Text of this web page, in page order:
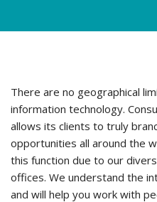
There are no geographical
information technology.
allows its clients to truly
opportunities all around the
this function due to our
offices. We understand the
and will help you work with